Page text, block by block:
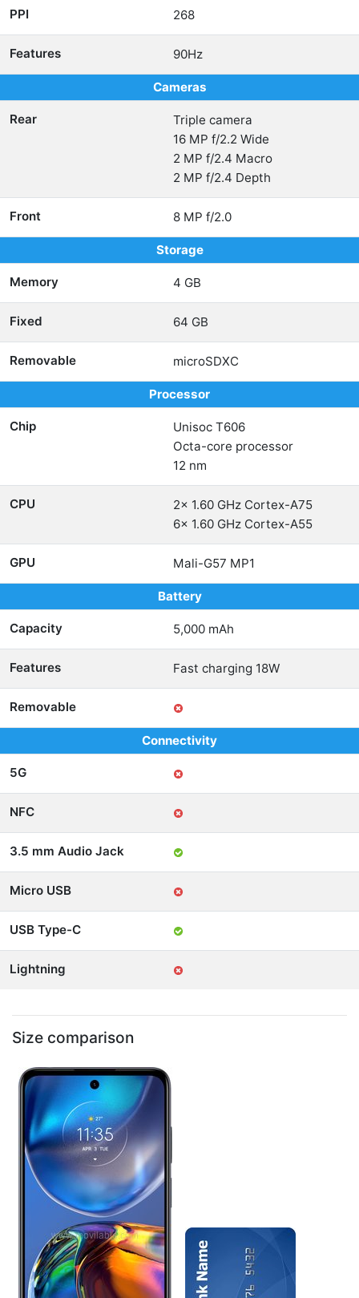
PPI 268
Features 90Hz
Cameras
Rear
Triple camera
16 MP f/2.2 Wide
2 MP f/2.4 Macro
2 MP f/2.4 Depth
Front 8 MP f/2.0
Storage
Memory 4 GB
Fixed 64 GB
Removable microSDXC
Processor
Chip
Unisoc T606
Octa-core processor
12 nm
CPU
2x 1.60 GHz Cortex-A75
6x 1.60 GHz Cortex-A55
GPU Mali-G57 MP1
Battery
Capacity 5,000 mAh
Features Fast charging 18W
Removable
Connectivity
5G
NFC
3.5 mm Audio Jack
Micro USB
USB Type-C
Lightning
Size comparison